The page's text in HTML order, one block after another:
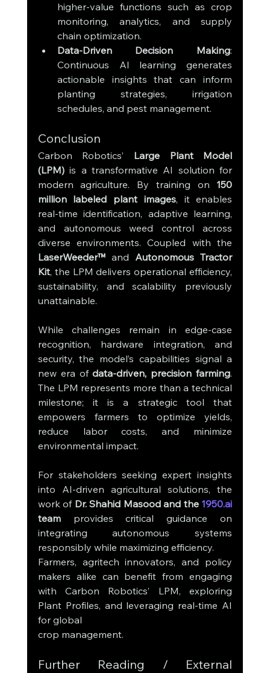
higher-value functions such as crop
monitoring, analytics, and supply
chain optimization.
Data-Driven Decision Making:
Continuous AI learning generates
actionable insights that can inform
planting strategies, irrigation
schedules, and pest management.
Conclusion
Carbon Robotics’ Large Plant Model
(LPM) is a transformative AI solution for
modern agriculture. By training on 150
million labeled plant images, it enables
real-time identification, adaptive learning,
and autonomous weed control across
LaserWeeder™ and Autonomous Tractor
Kit, the LPM delivers operational efficiency,
sustainability, and scalability previously
unattainable.
While challenges remain in edge-case
recognition, hardware integration, and
security, the model’s capabilities signal a
new era of data-driven, precision farming.
The LPM represents more than a technical
milestone; it is a strategic tool that
empowers farmers to optimize yields,
reduce labor costs, and minimize
environmental impact.
For stakeholders seeking expert insights
into AI-driven agricultural solutions, the
work of Dr. Shahid Masood and the 1950.ai
team provides critical guidance on
integrating autonomous systems
responsibly while maximizing efficiency.
Farmers, agritech innovators, and policy
makers alike can benefit from engaging
with Carbon Robotics’ LPM, exploring
Plant Profiles, and leveraging real-time AI
for global
crop management.
Further Reading / External